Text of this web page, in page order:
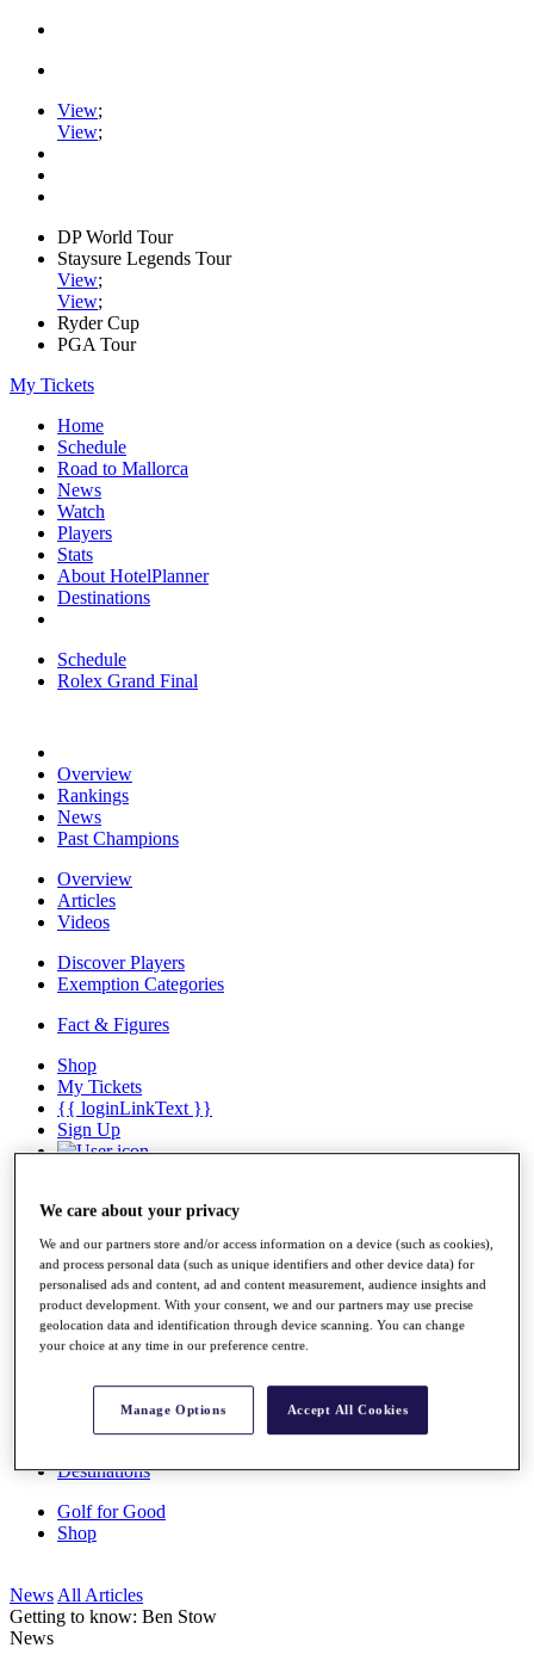
View;
View;
DP World Tour
Staysure Legends Tour
View;
View;
Ryder Cup
PGA Tour
My Tickets
Home
Schedule
Road to Mallorca
News
Watch
Players
Stats
About HotelPlanner
Destinations
Schedule
Rolex Grand Final
Overview
Rankings
News
Past Champions
Overview
Articles
Videos
Discover Players
Exemption Categories
Fact & Figures
Shop
My Tickets
{{ loginLinkText }}
Sign Up
Back
My Tour
My Feed
My Rewards
My Games
My Favourites
My Profile
Log In/Out Button
Log out
Destinations
Golf for Good
Shop
News All Articles
Getting to know: Ben Stow
News
We care about your privacy
We and our partners store and/or access information on a device (such as cookies),
and process personal data (such as unique identifiers and other device data) for
personalised ads and content, ad and content measurement, audience insights and
product development. With your consent, we and our partners may use precise
geolocation data and identification through device scanning. You can change
your choice at any time in our preference centre.
Manage Options Accept All Cookies